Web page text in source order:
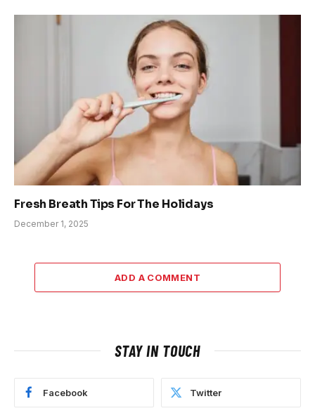
Fresh Breath Tips For The Holidays
December 1, 2025
ADD A COMMENT
STAY IN TOUCH
Facebook Twitter